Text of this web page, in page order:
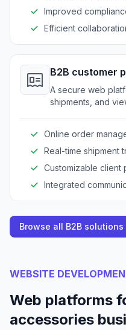
Improved
Efficient
B2B customer
A secure web
shipments, and
Online order
Real-time shipment
Customizable client
Integrated
Browse all B2B solutions
WEBSITE
Web platforms
accessories